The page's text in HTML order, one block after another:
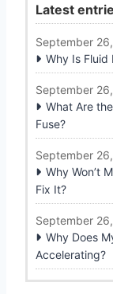
Latest
September
Why Is Fluid
September
What Are
Fuse?
September
Why Won’t
Fix It?
September
Why Does
Accelerating?